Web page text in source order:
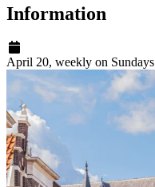
Information
April 20, weekly on Sundays